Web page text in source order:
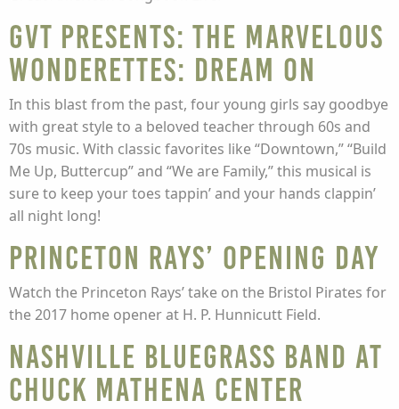
GVT Presents: The Marvelous
Wonderettes: Dream On
In this blast from the past, four young girls say goodbye
with great style to a beloved teacher through 60s and
70s music. With classic favorites like “Downtown,” “Build
Me Up, Buttercup” and “We are Family,” this musical is
sure to keep your toes tappin’ and your hands clappin’
all night long!
Princeton Rays’ Opening Day
Watch the Princeton Rays’ take on the Bristol Pirates for
the 2017 home opener at H. P. Hunnicutt Field.
Nashville Bluegrass Band at
Chuck Mathena Center